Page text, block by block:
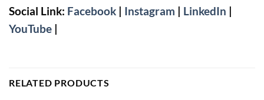
Social Link: Facebook | Instagram | LinkedIn |
YouTube |
RELATED PRODUCTS